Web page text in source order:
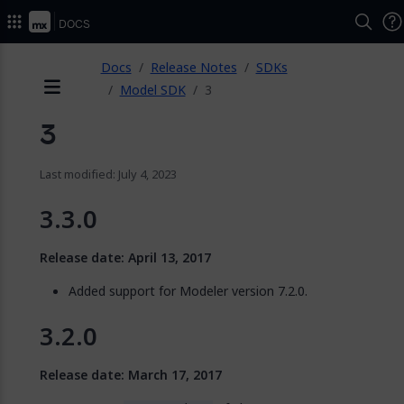
Docs Release Notes
SDKs
Model SDK
3
3
Last modified: July 4, 2023
3.3.0
Release date: April 13, 2017
Added support for Modeler version 7.2.0.
3.2.0
Release date: March 17, 2017
Docs